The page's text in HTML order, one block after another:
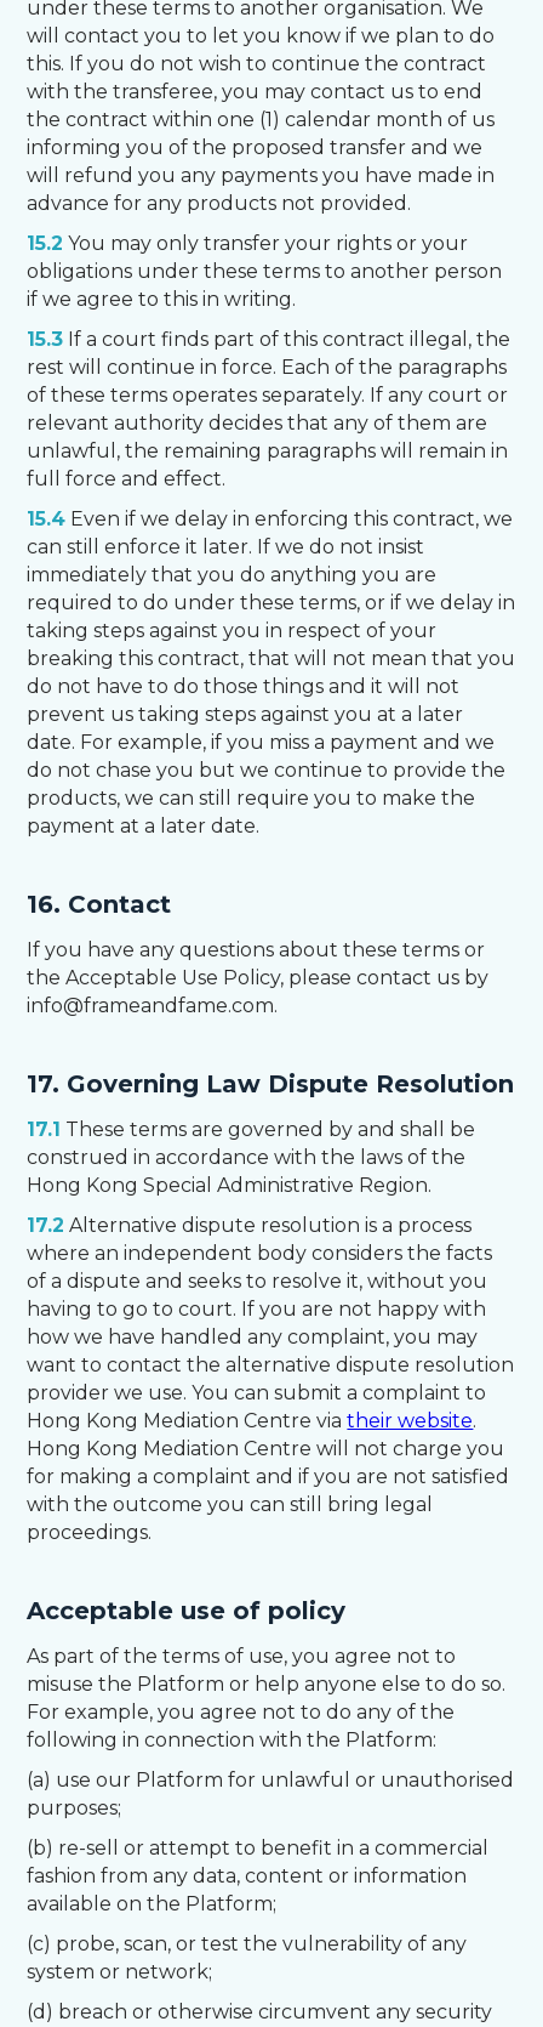
under these terms to another organisation. We
will contact you to let you know if we plan to do
this. If you do not wish to continue the contract
with the transferee, you may contact us to end
the contract within one (1) calendar month of us
informing you of the proposed transfer and we
will refund you any payments you have made in
advance for any products not provided.
15.2 You may only transfer your rights or your
obligations under these terms to another person
if we agree to this in writing.
15.3 If a court finds part of this contract illegal, the
rest will continue in force. Each of the paragraphs
of these terms operates separately. If any court or
relevant authority decides that any of them are
unlawful, the remaining paragraphs will remain in
full force and effect.
15.4 Even if we delay in enforcing this contract, we
can still enforce it later. If we do not insist
immediately that you do anything you are
required to do under these terms, or if we delay in
taking steps against you in respect of your
breaking this contract, that will not mean that you
do not have to do those things and it will not
prevent us taking steps against you at a later
date. For example, if you miss a payment and we
do not chase you but we continue to provide the
products, we can still require you to make the
payment at a later date.
16. Contact
If you have any questions about these terms or
the Acceptable Use Policy, please contact us by
info@frameandfame.com.
17. Governing Law Dispute Resolution
17.1 These terms are governed by and shall be
construed in accordance with the laws of the
Hong Kong Special Administrative Region.
17.2 Alternative dispute resolution is a process
where an independent body considers the facts
of a dispute and seeks to resolve it, without you
having to go to court. If you are not happy with
how we have handled any complaint, you may
want to contact the alternative dispute resolution
provider we use. You can submit a complaint to
Hong Kong Mediation Centre viatheir website.
Hong Kong Mediation Centre will not charge you
for making a complaint and if you are not satisfied
with the outcome you can still bring legal
proceedings.
Acceptable use of policy
As part of the terms of use, you agree not to
misuse the Platform or help anyone else to do so.
For example, you agree not to do any of the
following in connection with the Platform:
(a) use our Platform for unlawful or unauthorised
purposes;
(b) re-sell or attempt to benefit in a commercial
fashion from any data, content or information
available on the Platform;
(c) probe, scan, or test the vulnerability of any
system or network;
(d) breach or otherwise circumvent any security